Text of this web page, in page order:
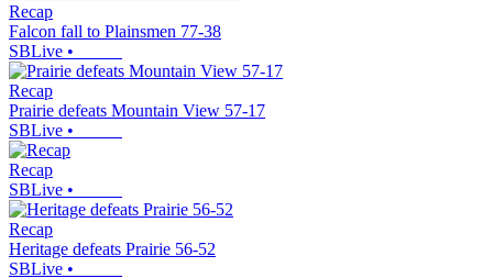
Recap
Falcon fall to Plainsmen 77-38
SBLive •
Recap
Prairie defeats Mountain View 57-17
SBLive •
Recap
SBLive •
Recap
Heritage defeats Prairie 56-52
SBLive •